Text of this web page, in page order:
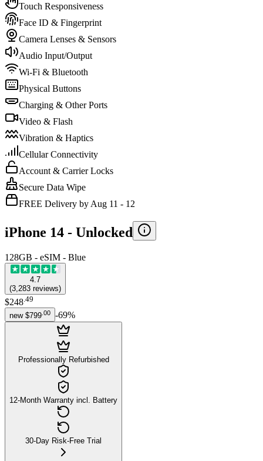
Touch Responsiveness
Face ID & Fingerprint
Camera Lenses & Sensors
Audio Input/Output
Wi-Fi & Bluetooth
Physical Buttons
Charging & Other Ports
Video & Flash
Vibration & Haptics
Cellular Connectivity
Account & Carrier Locks
Secure Data Wipe
FREE Delivery by Aug 11 - 12
iPhone 14 - Unlocked
128GB - eSIM - Blue
4.7
(3,283 reviews)
$248 49
new $799 00 -69%
Professionally Refurbished
12-Month Warranty incl. Battery
30-Day Risk-Free Trial